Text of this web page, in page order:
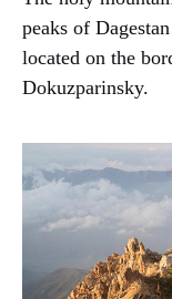
peaks of
located on the
Dokuzparinsky.